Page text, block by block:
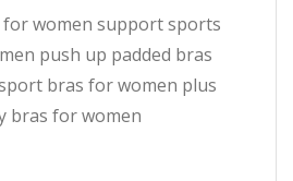
women support sports
push up padded bras
bras for women plus
bras for women